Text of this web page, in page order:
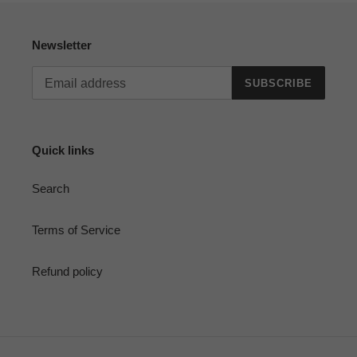
Newsletter
SUBSCRIBE
Quick links
Search
Terms of Service
Refund policy